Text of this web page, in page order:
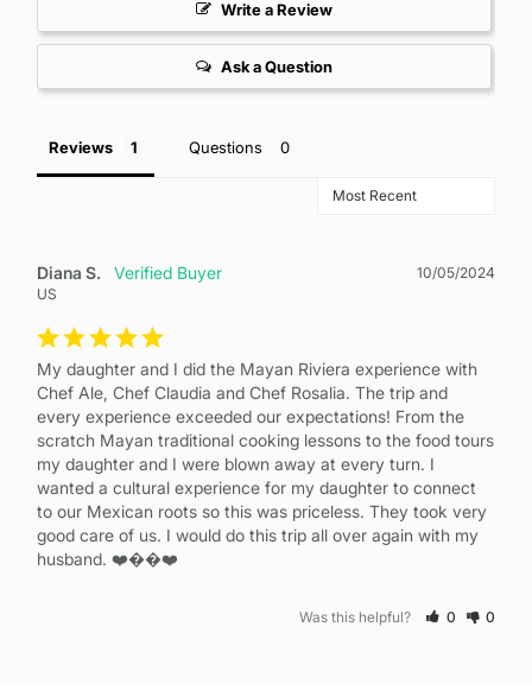
Write a Review
Ask a Question
Reviews Questions
10/05/2024
Diana S.
US
My daughter and I did the Mayan Riviera experience with
Chef Ale, Chef Claudia and Chef Rosalia. The trip and
every experience exceeded our expectations! From the
scratch Mayan traditional cooking lessons to the food tours
my daughter and I were blown away at every turn. I
wanted a cultural experience for my daughter to connect
to our Mexican roots so this was priceless. They took very
good care of us. I would do this trip all over again with my
husband. ❤️��❤️
Was this helpful? 0 0